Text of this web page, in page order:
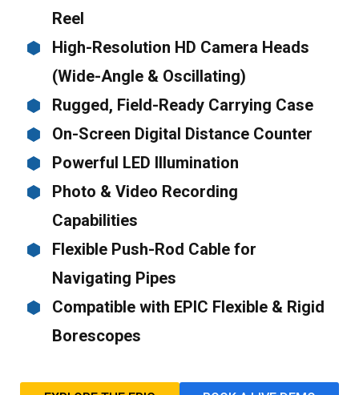
Reel
High-Resolution HD Camera Heads
(Wide-Angle & Oscillating)
Rugged, Field-Ready Carrying Case
On-Screen Digital Distance Counter
Powerful LED Illumination
Photo & Video Recording
Capabilities
Flexible Push-Rod Cable for
Navigating Pipes
Compatible with EPIC Flexible & Rigid
Borescopes